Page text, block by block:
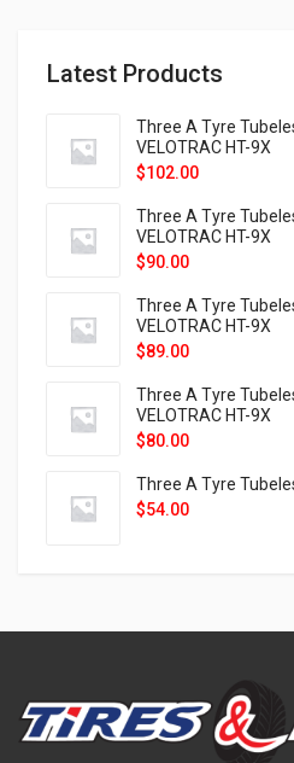
Latest Products
Three A Tyre
VELOTRAC HT-9X
$102.00
Three A Tyre
VELOTRAC HT-9X
$90.00
Three A Tyre
VELOTRAC HT-9X
$89.00
Three A Tyre
VELOTRAC HT-9X
$80.00
Three A Tyre
$54.00